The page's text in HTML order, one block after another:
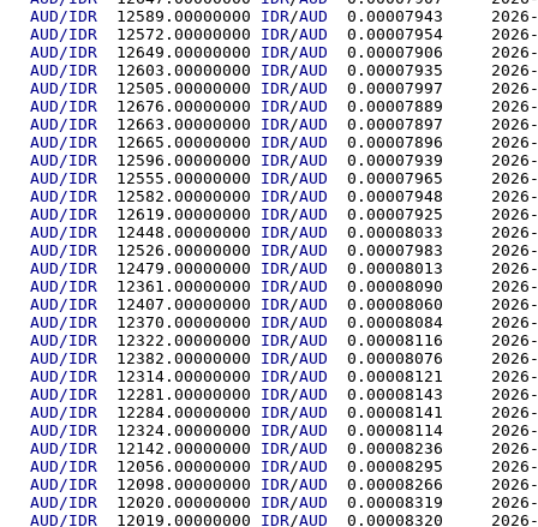
AUD/IDR
IDR/AUD
AUD/IDR
IDR/AUD
AUD/IDR
IDR/AUD
AUD/IDR
IDR/AUD
AUD/IDR
IDR/AUD
AUD/IDR
IDR/AUD
AUD/IDR
IDR/AUD
AUD/IDR
IDR/AUD
AUD/IDR
IDR/AUD
AUD/IDR
IDR/AUD
AUD/IDR
IDR/AUD
AUD/IDR
IDR/AUD
AUD/IDR
IDR/AUD
AUD/IDR
IDR/AUD
AUD/IDR
IDR/AUD
AUD/IDR
IDR/AUD
AUD/IDR
IDR/AUD
AUD/IDR
IDR/AUD
AUD/IDR
IDR/AUD
AUD/IDR
IDR/AUD
AUD/IDR
IDR/AUD
AUD/IDR
IDR/AUD
AUD/IDR
IDR/AUD
AUD/IDR
IDR/AUD
AUD/IDR
IDR/AUD
AUD/IDR
IDR/AUD
AUD/IDR
IDR/AUD
AUD/IDR
IDR/AUD
AUD/IDR
IDR/AUD